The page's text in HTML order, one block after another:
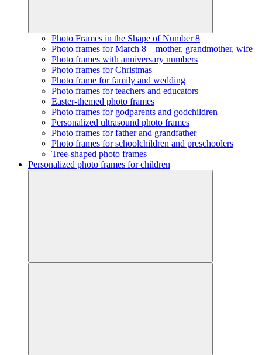
Photo Frames in the Shape of Number 8
Photo frames for March 8 – mother, grandmother, wife
Photo frames with anniversary numbers
Photo frames for Christmas
Photo frame for family and wedding
Photo frames for teachers and educators
Easter-themed photo frames
Photo frames for godparents and godchildren
Personalized ultrasound photo frames
Photo frames for father and grandfather
Photo frames for schoolchildren and preschoolers
Tree-shaped photo frames
Personalized photo frames for children